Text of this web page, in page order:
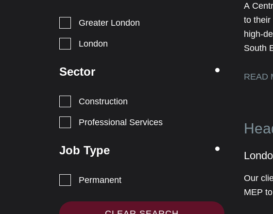
Greater London
London
Sector
Construction
Professional Services
Job Type
Permanent
A
to their
high-
South
READ
Our
MEP